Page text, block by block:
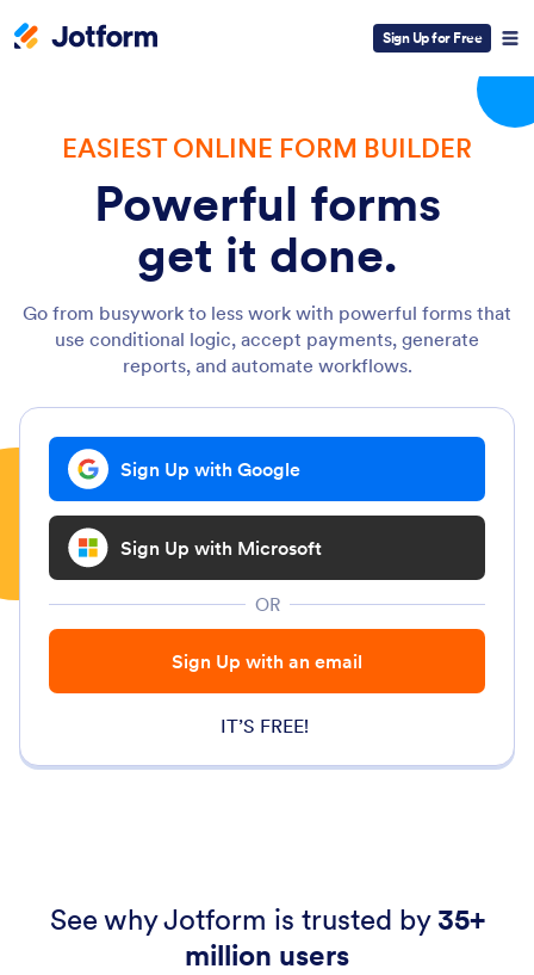
Sign Up for Free
EASIEST ONLINE FORM BUILDER
Powerful forms
get it done.
Go from busywork to less work with powerful forms that
use conditional logic, accept payments, generate
reports, and automate workflows.
Sign Up with Google
Sign Up with Microsoft
OR
Sign Up with an email
IT’S FREE!
See why Jotform is trusted by35+
million users